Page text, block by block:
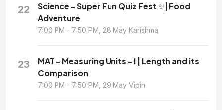
22
Science - Super Fun Quiz Fest ✨| Food
Adventure
7:00 PM - 7:50 PM, 28 May Karishma
23
MAT - Measuring Units - I | Length and its
Comparison
7:00 PM - 7:50 PM, 29 May Vipin